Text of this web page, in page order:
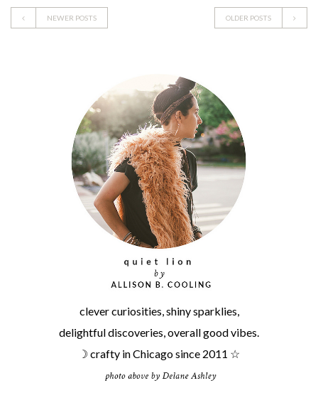
NEWER POSTS OLDER POSTS
clever curiosities, shiny sparklies,
delightful discoveries, overall good vibes.
☽ crafty in Chicago since 2011 ☆